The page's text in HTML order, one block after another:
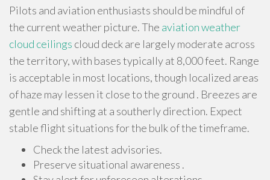
Pilots and aviation enthusiasts should be mindful of
the current weather picture. The aviation weather
cloud ceilings cloud deck are largely moderate across
the territory, with bases typically at 8,000 feet. Range
is acceptable in most locations, though localized areas
of haze may lessen it close to the ground . Breezes are
gentle and shifting at a southerly direction. Expect
stable flight situations for the bulk of the timeframe.
Check the latest advisories.
Preserve situational awareness .